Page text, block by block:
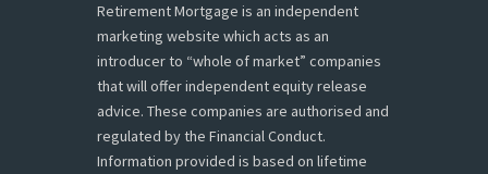
Retirement Mortgage is an independent
marketing website which acts as an
introducer to “whole of market” companies
that will offer independent equity release
advice. These companies are authorised and
regulated by the Financial Conduct.
Information provided is based on lifetime